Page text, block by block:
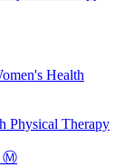
Health
Physical Therapy
Ⓜ️